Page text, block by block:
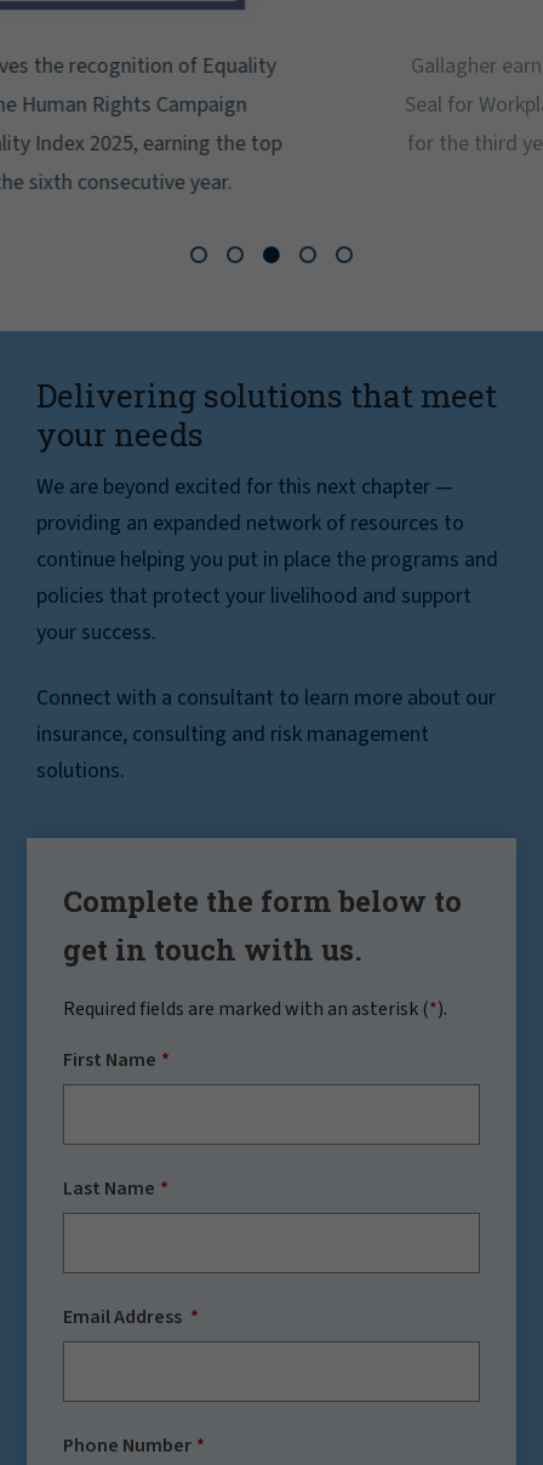
Gallagher earns Mental Health America's Bell
Seal for Workplace Mental Health Certification
for the third year in a row at the highest level:
Platinum.
Delivering solutions that meet
your needs
We are beyond excited for this next chapter —
providing an expanded network of resources to
continue helping you put in place the programs and
policies that protect your livelihood and support
your success.
Connect with a consultant to learn more about our
insurance, consulting and risk management
solutions.
Complete the form below to
get in touch with us.
Required fields are marked with an asterisk (*).
First Name
Last Name
Email Address
Phone Number